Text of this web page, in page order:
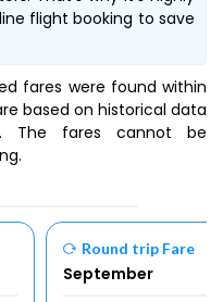
flight booking to save
fares were found within
based on historical data
The fares cannot be
Round trip Fare
September